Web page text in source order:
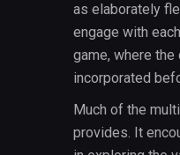
as elaborately
engage with
game, where
incorporated
Much of the
provides. It